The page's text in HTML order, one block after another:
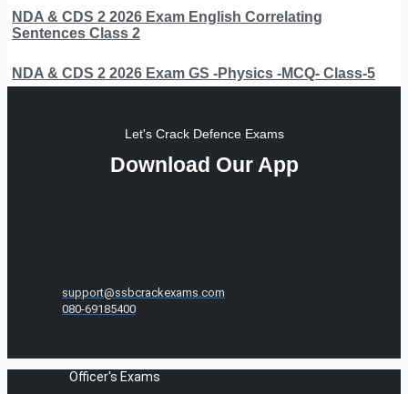
NDA & CDS 2 2026 Exam English Correlating
Sentences Class 2
NDA & CDS 2 2026 Exam GS -Physics -MCQ- Class-5
Let's Crack Defence Exams
Download Our App
support@ssbcrackexams.com
080-69185400
Officer's Exams